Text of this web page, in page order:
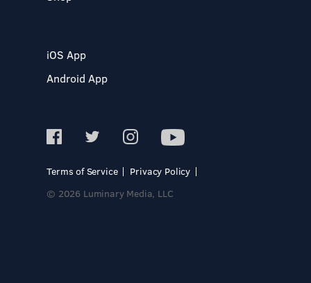
iOS App
Android App
Terms of Service
Privacy Policy
© 2026 Luminary Media, LLC